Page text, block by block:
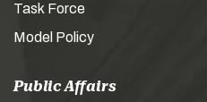
Task Force
Model Policy
Public Affairs